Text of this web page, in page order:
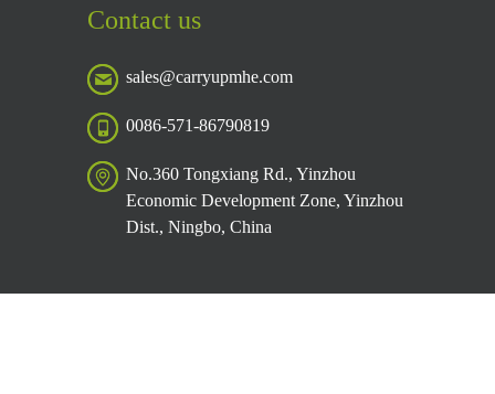
Contact us
sales@carryupmhe.com
0086-571-86790819
No.360 Tongxiang Rd., Yinzhou
Economic Development Zone, Yinzhou
Dist., Ningbo, China